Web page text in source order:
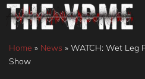
Skip
content
Home » News » WATCH: Wet Leg
Show